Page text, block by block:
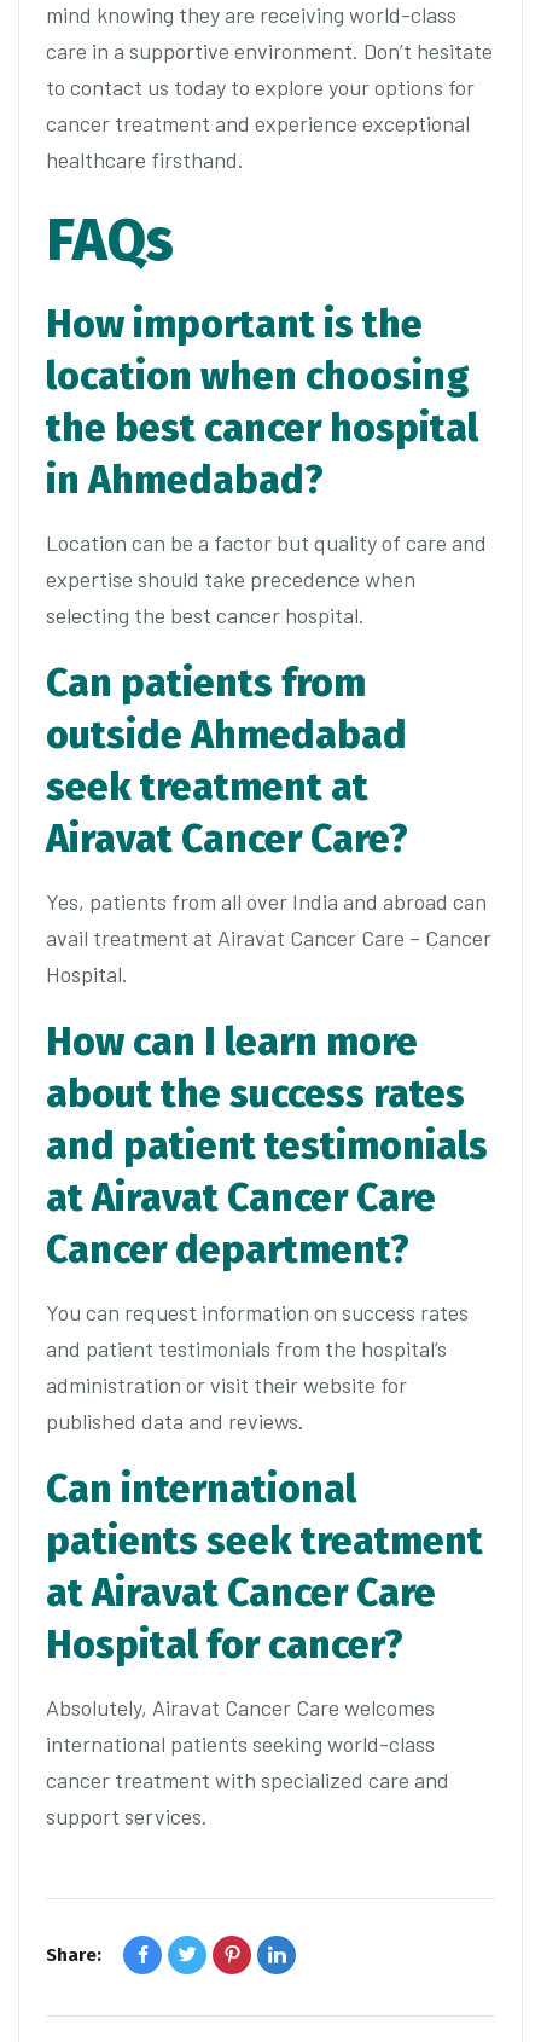
mind knowing they are receiving world-class
care in a supportive environment. Don’t hesitate
to contact us today to explore your options for
cancer treatment and experience exceptional
healthcare firsthand.
FAQs
How important is the
location when choosing
the best cancer hospital
in Ahmedabad?
Location can be a factor but quality of care and
expertise should take precedence when
selecting the best cancer hospital.
Can patients from
outside Ahmedabad
seek treatment at
Airavat Cancer Care?
Yes, patients from all over India and abroad can
avail treatment at Airavat Cancer Care – Cancer
Hospital.
How can I learn more
about the success rates
and patient testimonials
at Airavat Cancer Care
Cancer department?
You can request information on success rates
and patient testimonials from the hospital’s
administration or visit their website for
published data and reviews.
Can international
patients seek treatment
at Airavat Cancer Care
Hospital for cancer?
Absolutely, Airavat Cancer Care welcomes
international patients seeking world-class
cancer treatment with specialized care and
support services.
Share: